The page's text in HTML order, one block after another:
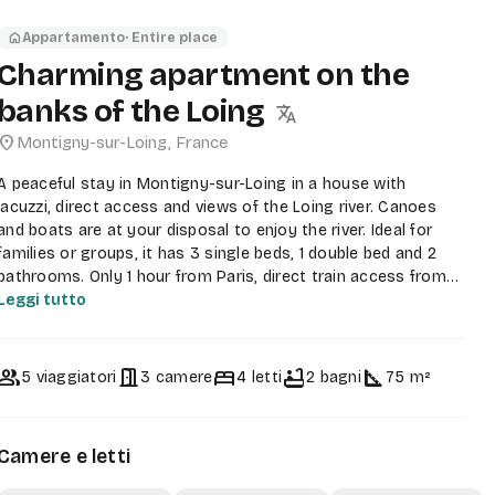
homeAppartamento· Entire place
apartment on the
banks of the Loing translate
location_on Montigny-sur-Loing, France
peaceful stay in Montigny-sur-Loing in a house with
direct access and views of the Loing river. Canoes
boats are at your disposal to enjoy the river. Ideal for
or groups, it has 3 single beds, 1 double bed and 2
bathrooms. Only 1 hour from Paris, direct train access from
de Lyon to Montigny-sur-Loing station.
The accommodation is spacious, it is at garden level so you
there are deckchairs, a hammock and a jacuzzi.
tutto
5 viaggiatori door_open3 camerebed4 lettibathtub2 bagni square_foot 75 m²
e letti